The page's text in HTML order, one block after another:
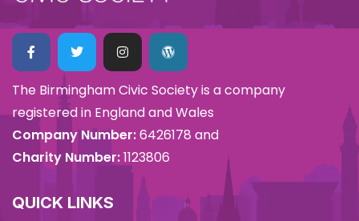
The Birmingham Civic Society is a company
registered in England and Wales
Company Number:6426178 and
Charity Number:1123806
QUICK LINKS